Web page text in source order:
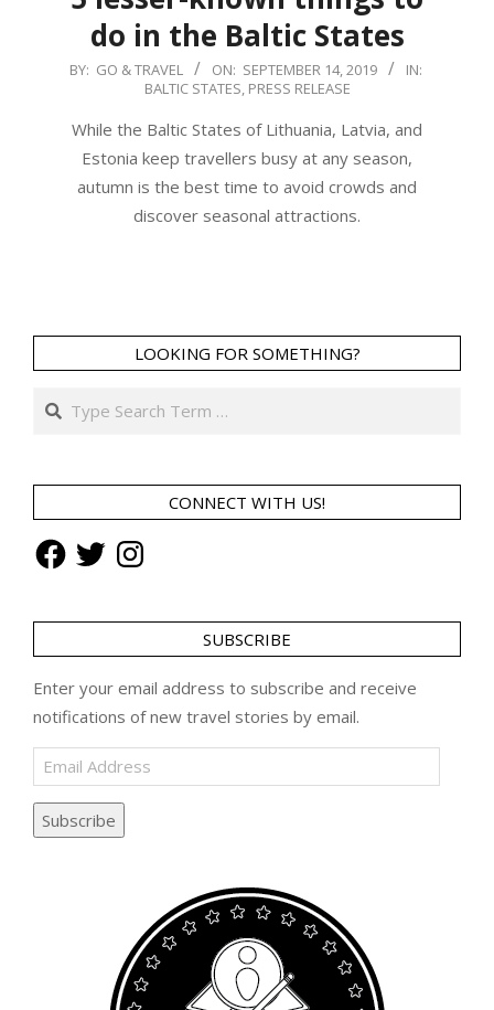
do in the Baltic States
2019-
14
BY: GO & TRAVEL ON: SEPTEMBER 14, 2019
IN:
BALTIC STATES, PRESS RELEASE
While the Baltic States of Lithuania, Latvia, and
Estonia keep travellers busy at any season,
autumn is the best time to avoid crowds and
discover seasonal attractions.
LOOKING FOR SOMETHING?
Search
CONNECT WITH US!
FacebookTwitterInstagram
SUBSCRIBE
Enter your email address to subscribe and receive
notifications of new travel stories by email.
Email
Address
Subscribe